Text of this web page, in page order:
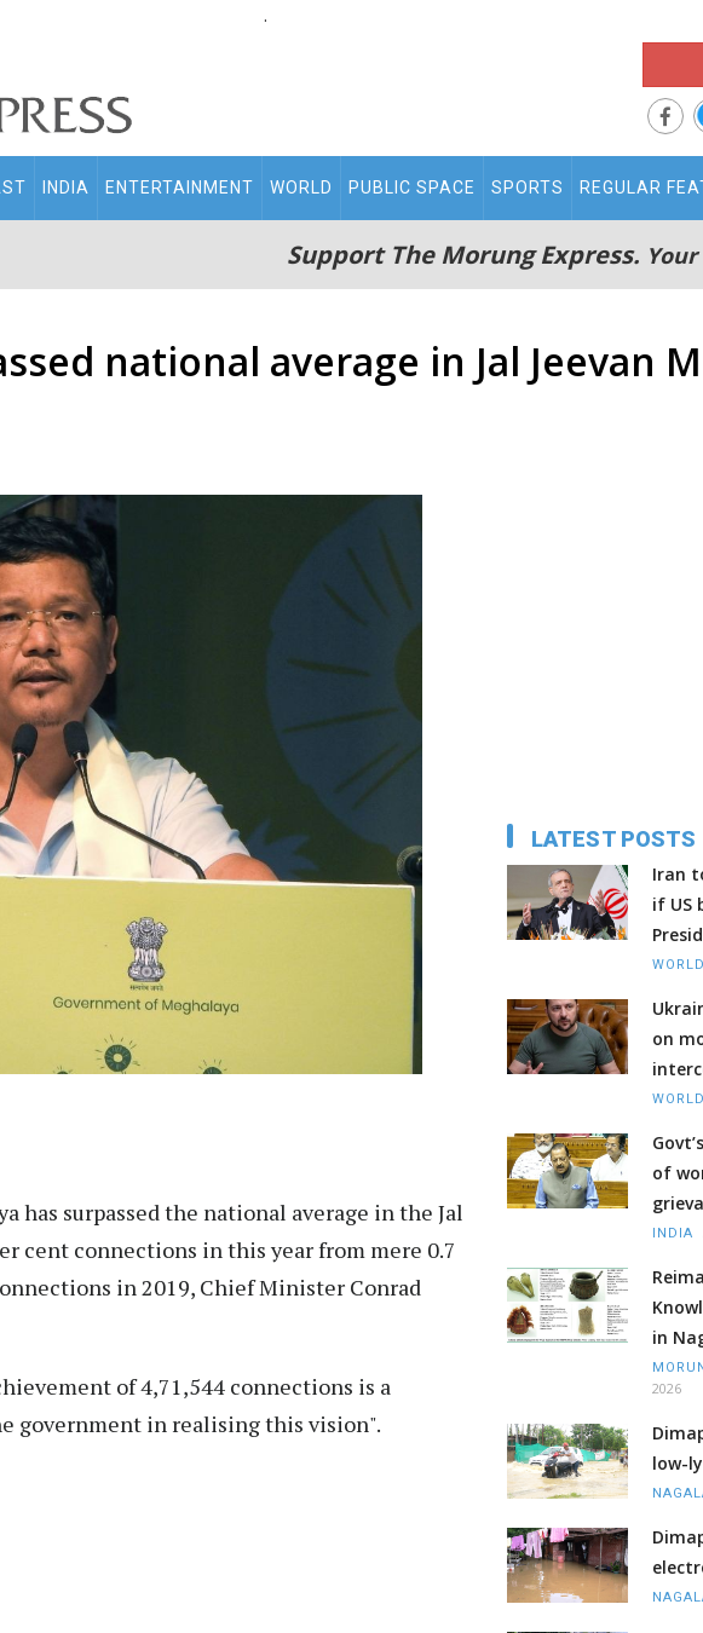
.
INDIA ENTERTAINMENT WORLD PUBLIC SPACE SPORTS REGULAR
Support The Morung Express.
national average in Jal Jeevan
has surpassed the national average in the Jal
cent connections in this year from mere 0.7
in 2019, Chief Minister Conrad
of 4,71,544 connections is a
government in realising this vision".
LATEST POSTS
Iran
if US
WORLD
on
WORLD
of
INDIA
in
2026
low-